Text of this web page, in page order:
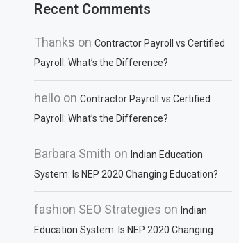
Recent Comments
Thanks onContractor Payroll vs Certified
Payroll: What’s the Difference?
hello onContractor Payroll vs Certified
Payroll: What’s the Difference?
Barbara Smith onIndian Education
System: Is NEP 2020 Changing Education?
fashion SEO Strategies onIndian
Education System: Is NEP 2020 Changing